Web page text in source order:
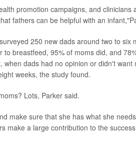
promotion campaigns, and clinicians
fathers can be helpful with an
250 new dads around two to six
breastfeed, 95% of moms did, and
dads had no opinion or didn't
weeks, the study found.
Lots, Parker said.
make sure that she has what she
make a large contribution to the